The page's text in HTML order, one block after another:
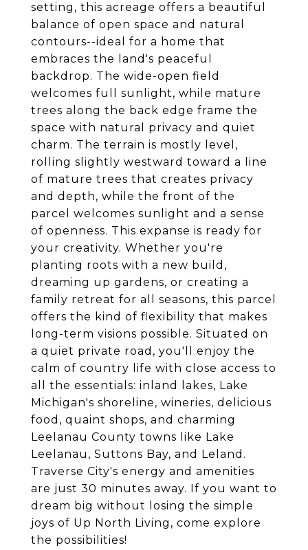
setting, this acreage offers a beautiful
balance of open space and natural
contours--ideal for a home that
embraces the land's peaceful
backdrop. The wide-open field
welcomes full sunlight, while mature
trees along the back edge frame the
space with natural privacy and quiet
charm. The terrain is mostly level,
rolling slightly westward toward a line
of mature trees that creates privacy
and depth, while the front of the
parcel welcomes sunlight and a sense
of openness. This expanse is ready for
your creativity. Whether you're
planting roots with a new build,
dreaming up gardens, or creating a
family retreat for all seasons, this parcel
offers the kind of flexibility that makes
long-term visions possible. Situated on
a quiet private road, you'll enjoy the
calm of country life with close access to
all the essentials: inland lakes, Lake
Michigan's shoreline, wineries, delicious
food, quaint shops, and charming
Leelanau County towns like Lake
Leelanau, Suttons Bay, and Leland.
Traverse City's energy and amenities
are just 30 minutes away. If you want to
dream big without losing the simple
joys of Up North Living, come explore
the possibilities!